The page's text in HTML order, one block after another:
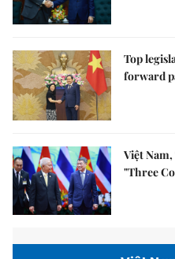
Top
forward
Việt
"Three